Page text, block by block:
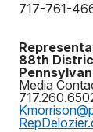
717-761-
88th
Media